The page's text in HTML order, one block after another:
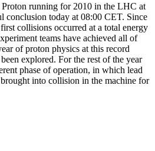
running for 2010 in the LHC at
conclusion today at 08:00 CET. Since
collisions occurred at a total energy
teams have achieved all of
of proton physics at this record
explored. For the rest of the year
phase of operation, in which lead
into collision in the machine for